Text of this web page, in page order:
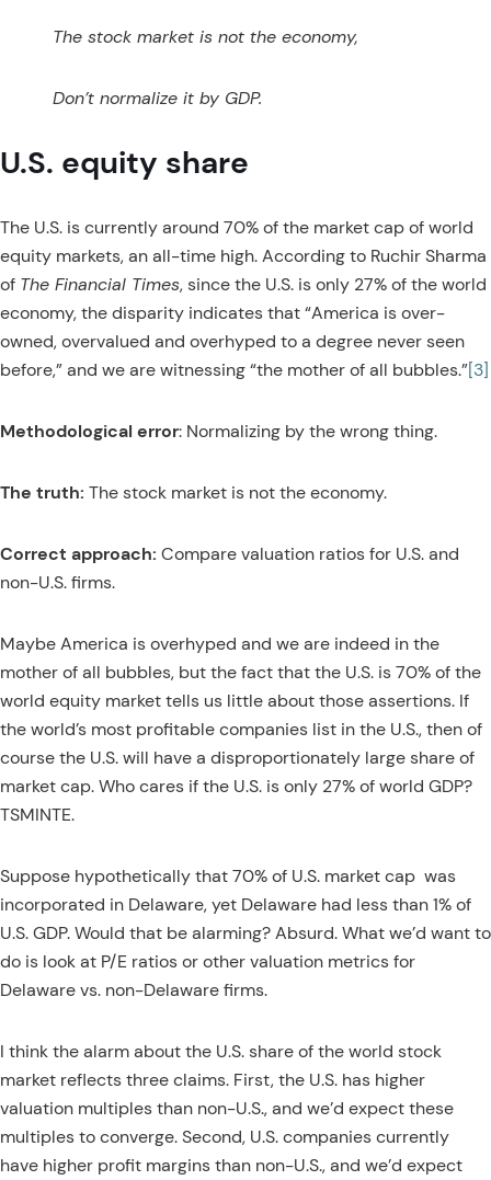
The stock market is not the economy,
Don’t normalize it by GDP.
U.S. equity share
The U.S. is currently around 70% of the market cap of world
equity markets, an all-time high. According to Ruchir Sharma
of The Financial Times, since the U.S. is only 27% of the world
economy, the disparity indicates that “America is over-
owned, overvalued and overhyped to a degree never seen
before,” and we are witnessing “the mother of all bubbles.”[3]
Methodological error: Normalizing by the wrong thing.
The truth: The stock market is not the economy.
Correct approach: Compare valuation ratios for U.S. and
non-U.S. firms.
Maybe America is overhyped and we are indeed in the
mother of all bubbles, but the fact that the U.S. is 70% of the
world equity market tells us little about those assertions. If
the world’s most profitable companies list in the U.S., then of
course the U.S. will have a disproportionately large share of
market cap. Who cares if the U.S. is only 27% of world GDP?
TSMINTE.
Suppose hypothetically that 70% of U.S. market cap was
incorporated in Delaware, yet Delaware had less than 1% of
U.S. GDP. Would that be alarming? Absurd. What we’d want to
do is look at P/E ratios or other valuation metrics for
Delaware vs. non-Delaware firms.
I think the alarm about the U.S. share of the world stock
market reflects three claims. First, the U.S. has higher
valuation multiples than non-U.S., and we’d expect these
multiples to converge. Second, U.S. companies currently
have higher profit margins than non-U.S., and we’d expect